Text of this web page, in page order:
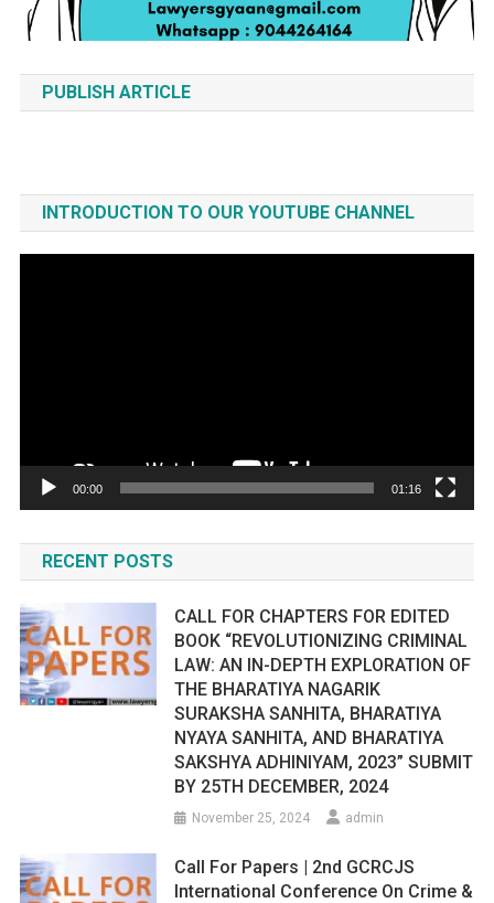
PUBLISH ARTICLE
INTRODUCTION TO OUR YOUTUBE CHANNEL
00:00 01:16
RECENT POSTS
CALL FOR CHAPTERS FOR EDITED
BOOK “REVOLUTIONIZING CRIMINAL
LAW: AN IN-DEPTH EXPLORATION OF
THE BHARATIYA NAGARIK
SURAKSHA SANHITA, BHARATIYA
NYAYA SANHITA, AND BHARATIYA
SAKSHYA ADHINIYAM, 2023” SUBMIT
BY 25TH DECEMBER, 2024
November 25, 2024 admin
Call For Papers | 2nd GCRCJS
International Conference On Crime &